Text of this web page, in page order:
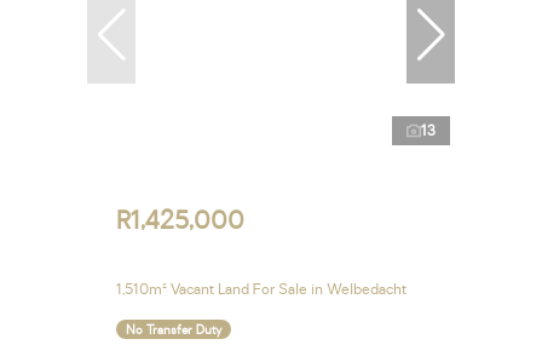
13
R1,425,000
1,510m² Vacant Land For Sale in Welbedacht
No Transfer Duty